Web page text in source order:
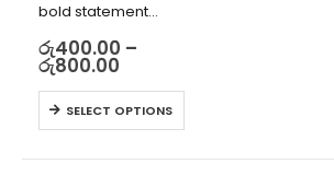
bold statement
Smooth and silky texture
for comfortable wear
Moisturizing formula with
vitamin E for plump,
රු400.00 –
රු800.00
SELECT OPTIONS